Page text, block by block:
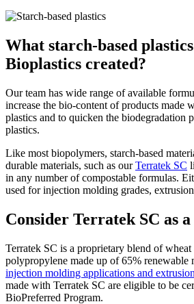
What starch-based
Bioplastics created?
Our team has wide range of available
increase the bio-content of products made
plastics and to quicken the biodegradation
plastics.
Like most biopolymers, starch-based
durable materials, such as ourTerratek SC
in any number of compostable formulas.
used for injection molding grades,
Consider Terratek SC as
Terratek SC is a proprietary blend of wheat
polypropylene made up of 65% renewable
injection molding applications and extrusion
made with Terratek SC are eligible to be
BioPreferred Program.